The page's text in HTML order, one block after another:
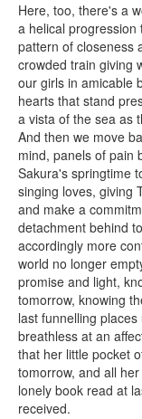
Here, too, there's a
a helical
pattern of closeness
crowded train giving
our girls in amicable
hearts that stand
a vista of the sea as
And then we move
mind, panels of pain
Sakura's springtime
singing loves, giving
and make a
detachment behind
accordingly more
world no longer
promise and light,
tomorrow, knowing
last funnelling
breathless at an
that her little pocket
tomorrow, and all
lonely book read at
received.